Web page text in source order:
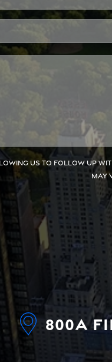
us to follow up with
may
800A